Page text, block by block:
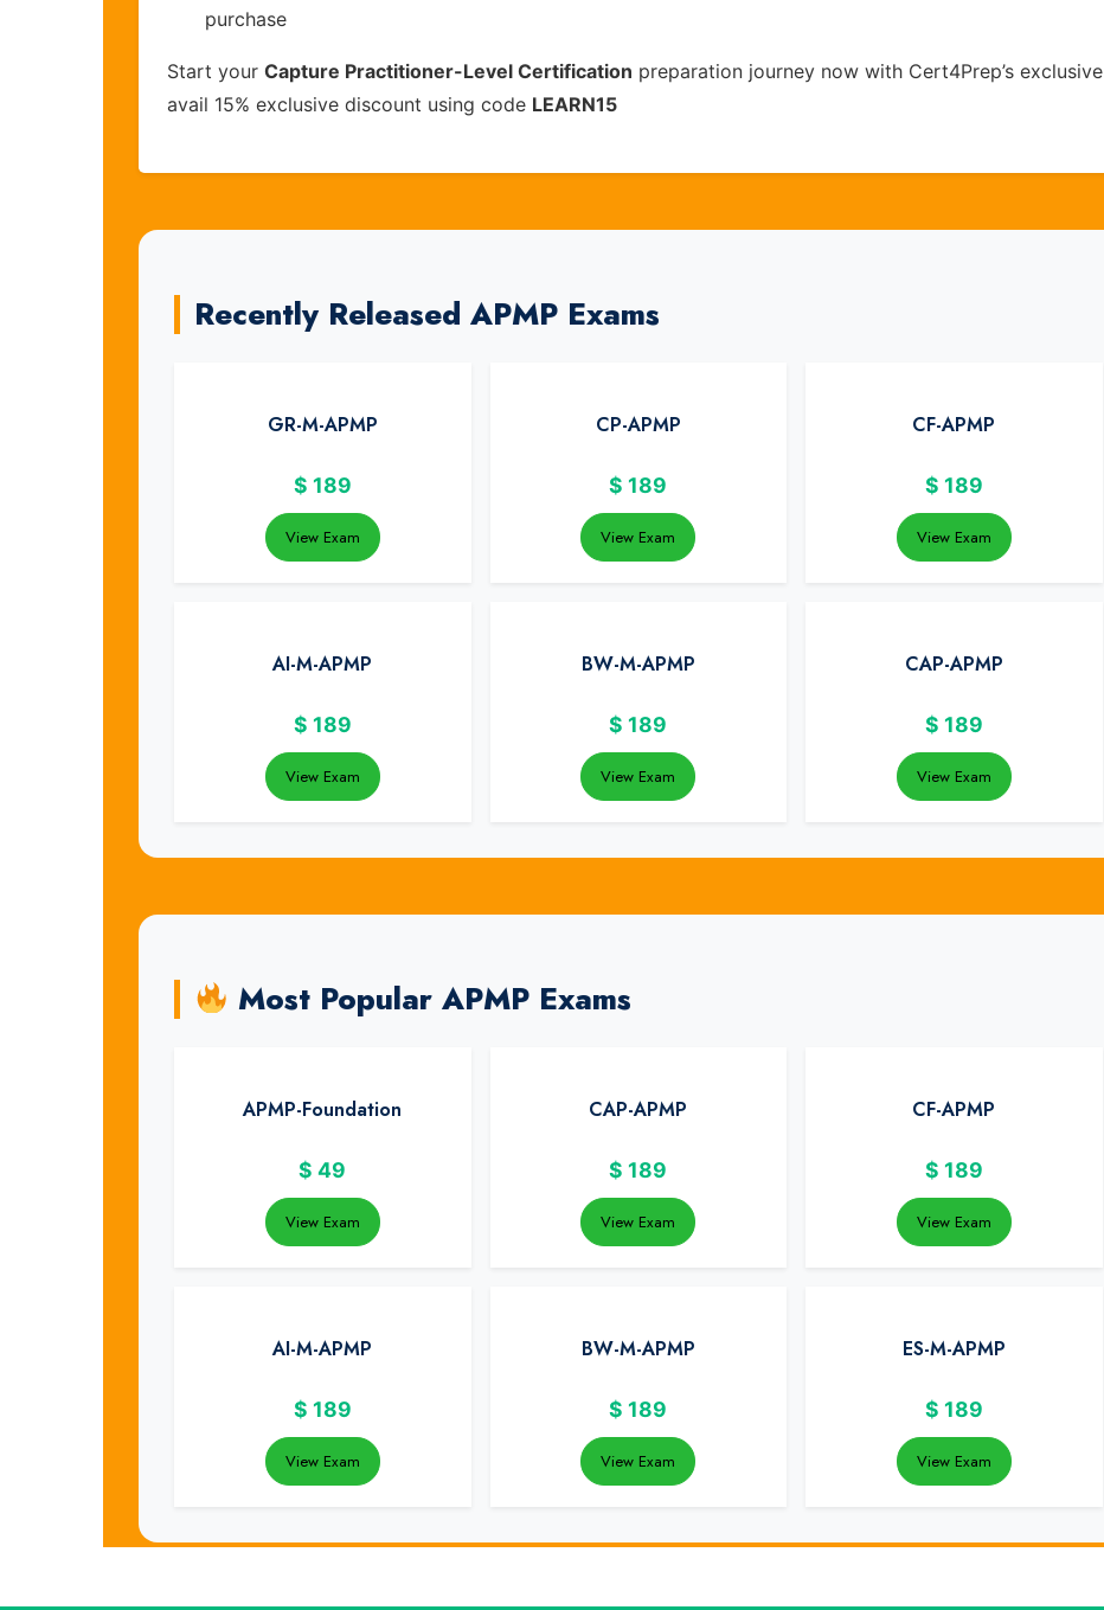
purchase
Start your Capture Practitioner-Level Certification preparation journey now with Cert4Prep’s exclusive
avail 15% exclusive discount using code LEARN15
Recently Released APMP Exams
GR-M-APMP
$ 189
View Exam
CP-APMP
$ 189
View Exam
CF-APMP
$ 189
View Exam
AI-M-APMP
$ 189
View Exam
BW-M-APMP
$ 189
View Exam
CAP-APMP
$ 189
View Exam
Most Popular APMP Exams
APMP-Foundation
$ 49
View Exam
CAP-APMP
$ 189
View Exam
CF-APMP
$ 189
View Exam
AI-M-APMP
$ 189
View Exam
BW-M-APMP
$ 189
View Exam
ES-M-APMP
$ 189
View Exam